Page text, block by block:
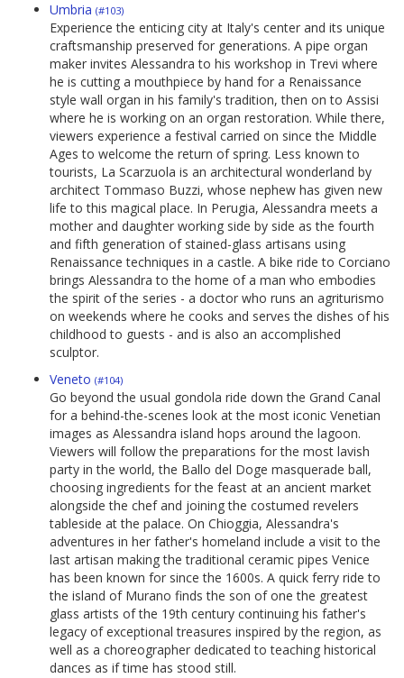
Umbria (#103)
Experience the enticing city at Italy's center and its unique
craftsmanship preserved for generations. A pipe organ
maker invites Alessandra to his workshop in Trevi where
he is cutting a mouthpiece by hand for a Renaissance
style wall organ in his family's tradition, then on to Assisi
where he is working on an organ restoration. While there,
viewers experience a festival carried on since the Middle
Ages to welcome the return of spring. Less known to
tourists, La Scarzuola is an architectural wonderland by
architect Tommaso Buzzi, whose nephew has given new
life to this magical place. In Perugia, Alessandra meets a
mother and daughter working side by side as the fourth
and fifth generation of stained-glass artisans using
Renaissance techniques in a castle. A bike ride to Corciano
brings Alessandra to the home of a man who embodies
the spirit of the series - a doctor who runs an agriturismo
on weekends where he cooks and serves the dishes of his
childhood to guests - and is also an accomplished
sculptor.
Veneto (#104)
Go beyond the usual gondola ride down the Grand Canal
for a behind-the-scenes look at the most iconic Venetian
images as Alessandra island hops around the lagoon.
Viewers will follow the preparations for the most lavish
party in the world, the Ballo del Doge masquerade ball,
choosing ingredients for the feast at an ancient market
alongside the chef and joining the costumed revelers
tableside at the palace. On Chioggia, Alessandra's
adventures in her father's homeland include a visit to the
last artisan making the traditional ceramic pipes Venice
has been known for since the 1600s. A quick ferry ride to
the island of Murano finds the son of one the greatest
glass artists of the 19th century continuing his father's
legacy of exceptional treasures inspired by the region, as
well as a choreographer dedicated to teaching historical
dances as if time has stood still.